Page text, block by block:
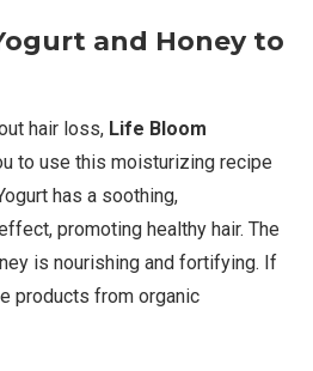
and Honey to
hair loss, Life Bloom
to use this moisturizing recipe
has a soothing,
promoting healthy hair. The
is nourishing and fortifying. If
products from organic